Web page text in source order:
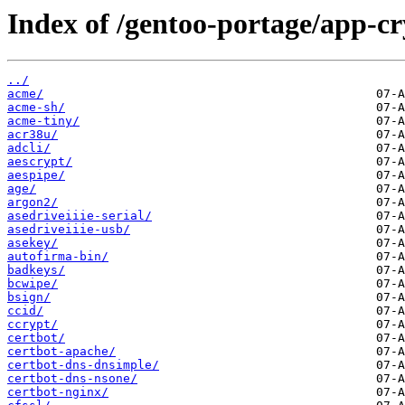
Index of /gentoo-portage/app-
../
acme/
acme-sh/
acme-tiny/
acr38u/
adcli/
aescrypt/
aespipe/
age/
argon2/
asedriveiiie-serial/
asedriveiiie-usb/
asekey/
autofirma-bin/
badkeys/
bcwipe/
bsign/
ccid/
ccrypt/
certbot/
certbot-apache/
certbot-dns-dnsimple/
certbot-dns-nsone/
certbot-nginx/